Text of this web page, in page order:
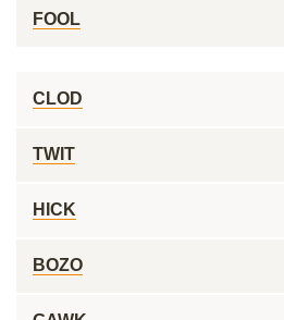
FOOL
CLOD
TWIT
HICK
BOZO